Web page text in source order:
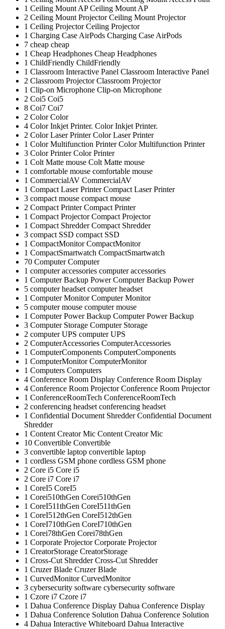
1 Ceiling Mount APCeiling Mount AP
2 Ceiling Mount ProjectorCeiling Mount Projector
1 Ceiling ProjectorCeiling Projector
1 Charging Case AirPods Charging Case AirPods
7 cheap cheap
1 Cheap Headphones Cheap Headphones
1 ChildFriendly ChildFriendly
1 Classroom Interactive Panel Classroom Interactive Panel
2 Classroom ProjectorClassroom Projector
1 Clip-on Microphone Clip-on Microphone
2 Coi5 Coi5
8 Coi7 Coi7
2 ColorColor
4 Color Inkjet Printer. Color Inkjet Printer.
2 Color Laser PrinterColor Laser Printer
1 Color Multifunction PrinterColor Multifunction Printer
3 Color PrinterColor Printer
1 Colt Matte mouse Colt Matte mouse
1 comfortable mouse comfortable mouse
1 CommercialAV CommercialAV
1 Compact Laser PrinterCompact Laser Printer
3 compact mouse compact mouse
2 Compact PrinterCompact Printer
1 Compact ProjectorCompact Projector
1 Compact ShredderCompact Shredder
3 compact SSD compact SSD
1 CompactMonitorCompactMonitor
1 CompactSmartwatch CompactSmartwatch
70 ComputerComputer
1 computer accessories computer accessories
1 Computer Backup PowerComputer Backup Power
5 computer headset computer headset
1 Computer MonitorComputer Monitor
5 computer mouse computer mouse
1 Computer Power Backup Computer Power Backup
3 Computer Storage Computer Storage
2 computer UPS computer UPS
2 ComputerAccessories ComputerAccessories
1 ComputerComponents ComputerComponents
1 ComputerMonitorComputerMonitor
1 Computers Computers
4 Conference Room Display Conference Room Display
4 Conference Room ProjectorConference Room Projector
1 ConferenceRoomTech ConferenceRoomTech
2 conferencing headset conferencing headset
1 Confidential Document ShredderConfidential Document
Shredder
1 Content Creator Mic Content Creator Mic
10 Convertible Convertible
3 convertible laptop convertible laptop
1 cordless GSM phone cordless GSM phone
2 Core i5 Core i5
2 Core i7 Core i7
1 CoreI5 CoreI5
1 Corei510thGen Corei510thGen
1 CoreI511thGen CoreI511thGen
1 CoreI512thGen CoreI512thGen
1 CoreI710thGen CoreI710thGen
1 Corei78thGen Corei78thGen
1 Corporate ProjectorCorporate Projector
1 CreatorStorage CreatorStorage
1 Cross-Cut ShredderCross-Cut Shredder
1 Cruzer Blade Cruzer Blade
1 CurvedMonitorCurvedMonitor
3 cybersecurity software cybersecurity software
1 Czore i7 Czore i7
1 Dahua Conference Display Dahua Conference Display
1 Dahua Conference Solution Dahua Conference Solution
4 Dahua Interactive Whiteboard Dahua Interactive